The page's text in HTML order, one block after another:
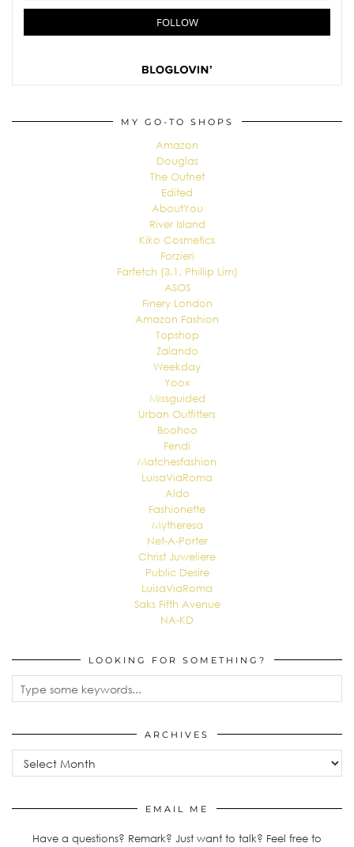
MY GO-TO SHOPS
Amazon
Douglas
The Outnet
Edited
AboutYou
River Island
Kiko Cosmetics
Forzieri
Farfetch (3.1. Phillip Lim)
ASOS
Finery London
Amazon Fashion
Topshop
Zalando
Weekday
Yoox
Missguided
Urban Outfitters
Boohoo
Fendi
Matchesfashion
LuisaViaRoma
Aldo
Fashionette
Mytheresa
Net-A-Porter
Christ Juweliere
Public Desire
LuisaViaRoma
Saks Fifth Avenue
NA-KD
LOOKING FOR SOMETHING?
ARCHIVES
Archives
EMAIL ME
Have a questions? Remark? Just want to talk? Feel free to